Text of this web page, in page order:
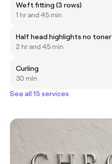
Weft fitting (3 rows)
1 hr and 45 min
Half head highlights no toner
2 hr and 45 min
Curling
30 min
See all 15 services